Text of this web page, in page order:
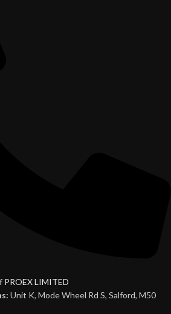
PROEX LIMITED
Unit K, Mode Wheel Rd S, Salford, M50